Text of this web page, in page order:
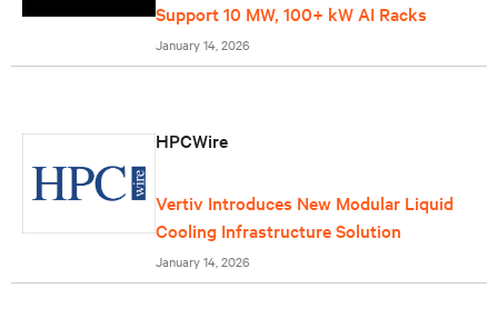
Support 10 MW, 100+ kW AI Racks
January 14, 2026
HPCWire
Vertiv Introduces New Modular Liquid
Cooling Infrastructure Solution
January 14, 2026